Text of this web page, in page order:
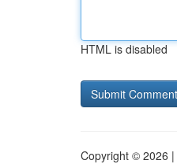
HTML is disabled
Copyright © 2026 |